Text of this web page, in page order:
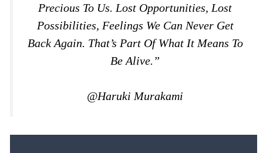
Precious To Us. Lost Opportunities, Lost
Possibilities, Feelings We Can Never Get
Back Again. That’s Part Of What It Means To
Be Alive.”
@Haruki Murakami